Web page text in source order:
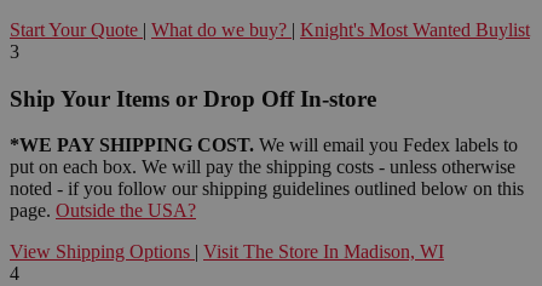
Start Your Quote | What do we buy? | Knight's Most Wanted Buylist
3
Ship Your Items or Drop Off In-store
*WE PAY SHIPPING COST. We will email you Fedex labels to
put on each box. We will pay the shipping costs - unless otherwise
noted - if you follow our shipping guidelines outlined below on this
page. Outside the USA?
View Shipping Options | Visit The Store In Madison, WI
4